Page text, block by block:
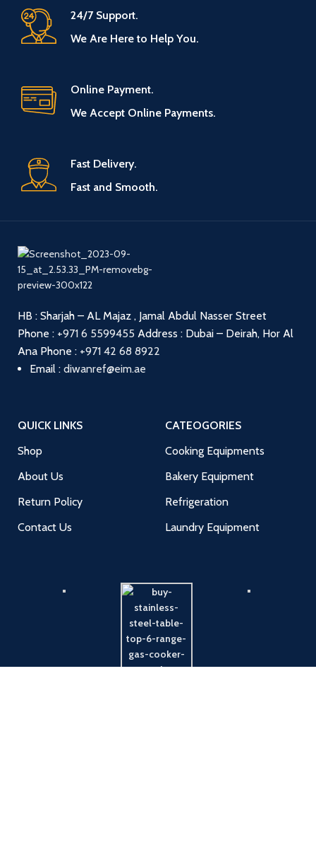
24/7 Support.
We Are Here to Help You.
Online Payment.
We Accept Online Payments.
Fast Delivery.
Fast and Smooth.
HB : Sharjah – AL Majaz , Jamal Abdul Nasser Street
Phone : +971 6 5599455 Address : Dubai – Deirah, Hor Al
Ana Phone : +971 42 68 8922
Email : diwanref@eim.ae
QUICK LINKS
Shop
About Us
Return Policy
Contact Us
CATEOGORIES
Cooking Equipments
Bakery Equipment
Refrigeration
Laundry Equipment